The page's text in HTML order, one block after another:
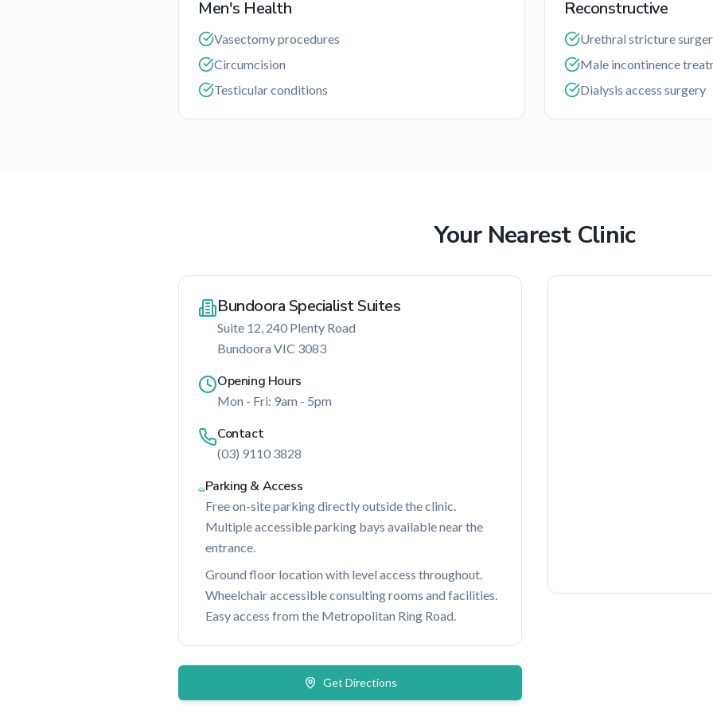
Men's Health
Vasectomy procedures
Circumcision
Testicular conditions
Reconstructive
Urethral stricture
Male incontinence
Dialysis access surgery
Your Nearest Clinic
Bundoora Specialist Suites
Suite 12, 240 Plenty Road
Bundoora VIC 3083
Opening Hours
Mon - Fri: 9am - 5pm
Contact
(03) 9110 3828
Parking & Access
Free on-site parking directly outside the clinic.
Multiple accessible parking bays available near the
entrance.
Ground floor location with level access throughout.
Wheelchair accessible consulting rooms and facilities.
Easy access from the Metropolitan Ring Road.
Get Directions